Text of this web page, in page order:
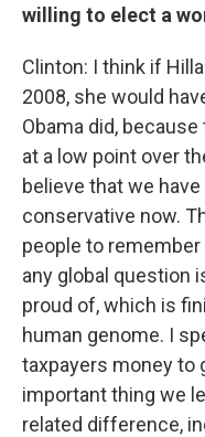
willing to elect a
Clinton: I think if
2008, she would
Obama did,
at a low point over
believe that we
conservative now.
people to
any global question
proud of, which is
human genome. I
taxpayers money to
important thing we
related difference,